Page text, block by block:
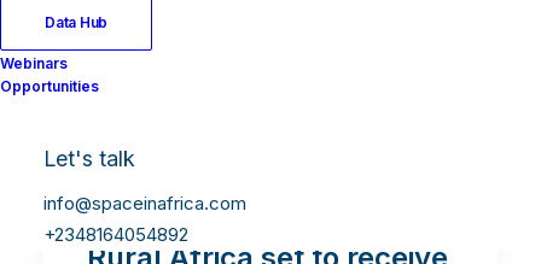
Data Hub
Webinars
Opportunities
Let's talk
info@spaceinafrica.com
+2348164054892
Rural Africa set to receive